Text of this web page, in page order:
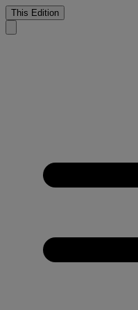
This Edition